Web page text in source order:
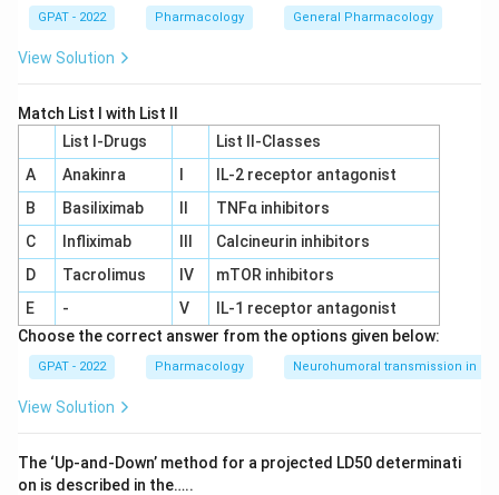
GPAT - 2022 Pharmacology General Pharmacology
View Solution
Match List I with List II
List I-Drugs
List II-Classes
A
Anakinra
IL‐2 receptor antagonist
B
Basiliximab
TNFα inhibitors
C
Infliximab
Calcineurin inhibitors
D
Tacrolimus IV
mTOR inhibitors
E
- V
IL‐1 receptor antagonist
Choose the correct answer from the options given below:
GPAT - 2022 Pharmacology Neurohumoral transmission in
View Solution
The ‘Up‐and‐Down’ method for a projected LD50 determinati
on is described in the…..